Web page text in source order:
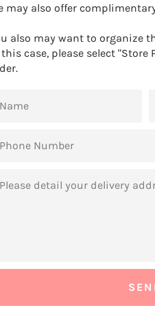
may also offer
also may want to organize
case, please select